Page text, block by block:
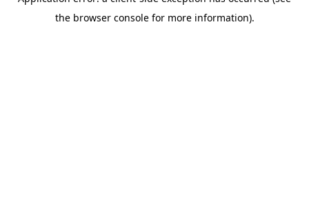
the browser console for more information).